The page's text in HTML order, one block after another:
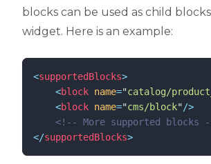
blocks can be used as child
widget. Here is an example:
<supportedBlocks>
<block name="catalog/
<block name="cms/block"/>
<!--
More supported blocks
</supportedBlocks>